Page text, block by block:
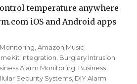
temperature anywhere
iOS and Android apps
,Amazon Music
Integration, Burglary Intrusion
Alarm Monitoring, Business
Security Systems, DIY Alarm